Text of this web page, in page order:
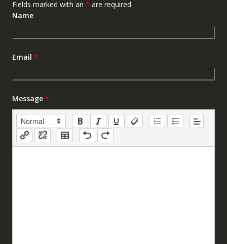
Fields marked with an * are required
Name
Email *
Message *